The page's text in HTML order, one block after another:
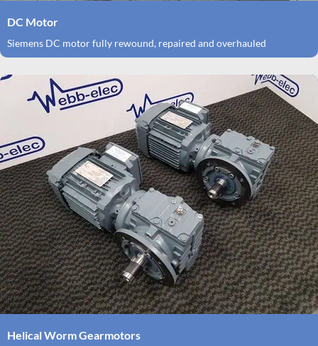
DC Motor
Siemens DC motor fully rewound, repaired and overhauled
Helical Worm Gearmotors